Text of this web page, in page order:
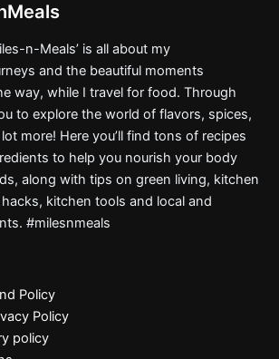
n-Meals’ is all about my
and the beautiful moments
way, while I travel for food. Through
to explore the world of flavors, spices,
more! Here you’ll find tons of recipes
to help you nourish your body
along with tips on green living, kitchen
kitchen tools and local and
#milesnmeals
Policy
Policy
policy